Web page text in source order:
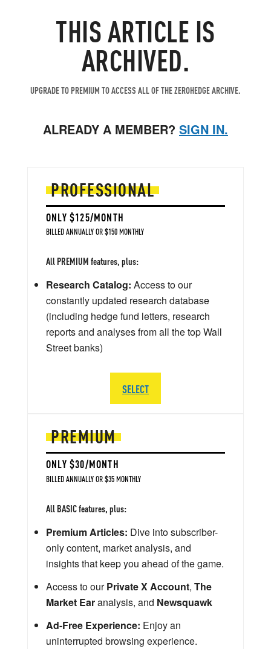
THIS ARTICLE IS
ARCHIVED.
UPGRADE TO PREMIUM TO ACCESS ALL OF THE ZEROHEDGE ARCHIVE.
ALREADY A MEMBER? SIGN IN.
PREMIUM
ONLY $30/MONTH
BILLED ANNUALLY OR $35 MONTHLY
All BASIC features, plus:
Premium Articles: Dive into subscriber-
only content, market analysis, and
insights that keep you ahead of the game.
Access to ourPrivate X Account, The
Market Earanalysis, and Newsquawk
Ad-Free Experience: Enjoy an
uninterrupted browsing experience.
PROFESSIONAL
ONLY $125/MONTH
BILLED ANNUALLY OR $150 MONTHLY
All PREMIUM features, plus:
Research Catalog: Access to our
constantly updated research database
(including hedge fund letters, research
reports and analyses from all the top Wall
Street banks)
SELECT